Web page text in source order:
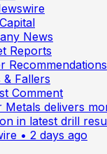
News
Reports
Recommendations
& Fallers
Comment
• 2 days ago